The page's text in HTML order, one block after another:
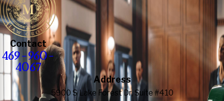
Contact
469-960-
4067
Address
5900 S Lake Forest Dr, Suite #410